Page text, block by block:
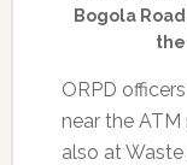
Bogola
ORPD
near the
also at